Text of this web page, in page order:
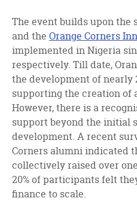
The event builds upon the
and the Orange Corners
implemented in Nigeria
respectively. Till date,
the development of nearly
supporting the creation of
However, there is a
support beyond the initial
development. A recent
Corners alumni indicated
collectively raised over
20% of participants felt
finance to scale.